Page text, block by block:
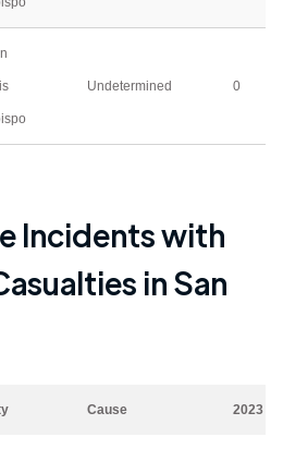
Undetermined 0
Incidents with
inSan
Cause 2023